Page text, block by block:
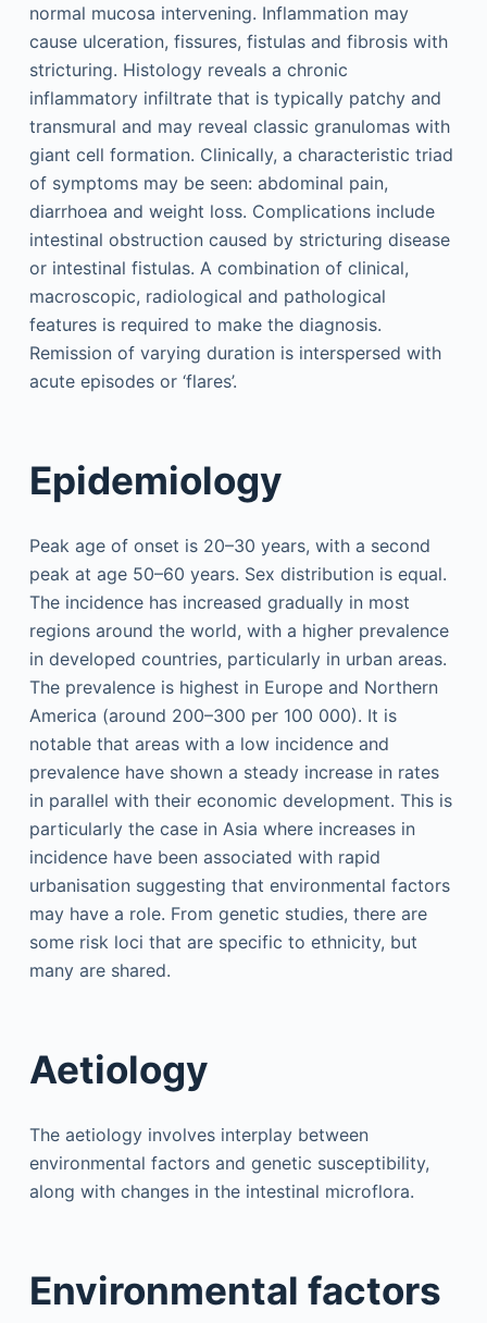
normal mucosa intervening. Inflammation may
cause ulceration, fissures, fistulas and fibrosis with
stricturing. Histology reveals a chronic
inflammatory infiltrate that is typically patchy and
transmural and may reveal classic granulomas with
giant cell formation. Clinically, a characteristic triad
of symptoms may be seen: abdominal pain,
diarrhoea and weight loss. Complications include
intestinal obstruction caused by stricturing disease
or intestinal fistulas. A combination of clinical,
macroscopic, radiological and pathological
features is required to make the diagnosis.
Remission of varying duration is interspersed with
acute episodes or ‘flares’.
Epidemiology
Peak age of onset is 20–30 years, with a second
peak at age 50–60 years. Sex distribution is equal.
The incidence has increased gradually in most
regions around the world, with a higher prevalence
in developed countries, particularly in urban areas.
The prevalence is highest in Europe and Northern
America (around 200–300 per 100 000). It is
notable that areas with a low incidence and
prevalence have shown a steady increase in rates
in parallel with their economic development. This is
particularly the case in Asia where increases in
incidence have been associated with rapid
urbanisation suggesting that environmental factors
may have a role. From genetic studies, there are
some risk loci that are specific to ethnicity, but
many are shared.
Aetiology
The aetiology involves interplay between
environmental factors and genetic susceptibility,
along with changes in the intestinal microflora.
Environmental factors